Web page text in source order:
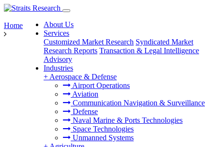
About Us
Services
Customized Market Research Syndicated Market
Research Reports Transaction & Legal Intelligence
Advisory
Industries
+ Aerospace & Defense
Airport Operations
Aviation
Communication Navigation & Surveillance
Defense
Naval Marine & Ports Technologies
Space Technologies
Unmanned Systems
Home